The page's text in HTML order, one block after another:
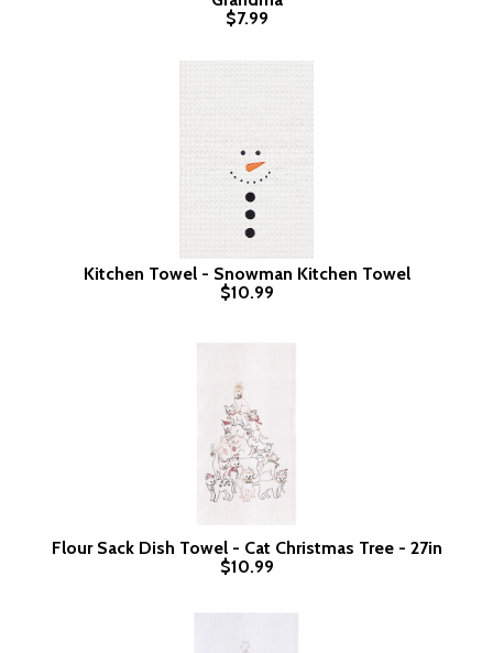
$7.99
Kitchen Towel - Snowman Kitchen Towel
$10.99
Flour Sack Dish Towel - Cat Christmas Tree - 27in
$10.99